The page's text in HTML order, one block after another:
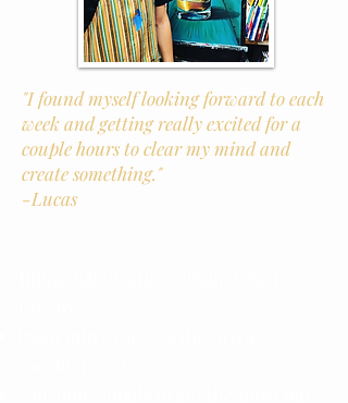
"I found myself looking forward to each
week and getting really excited for a
couple hours to clear my mind and
create something."
-Lucas